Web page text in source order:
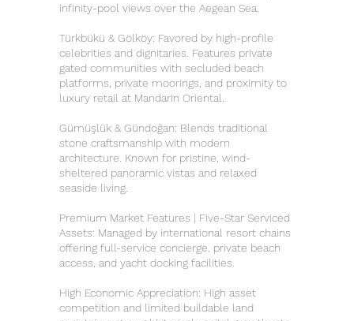
infinity-pool views over the Aegean Sea.
Türkbükü & Gölköy: Favored by high-profile
celebrities and dignitaries. Features private
gated communities with secluded beach
platforms, private moorings, and proximity to
luxury retail at Mandarin Oriental.
Gümüşlük & Gündoğan: Blends traditional
stone craftsmanship with modern
architecture. Known for pristine, wind-
sheltered panoramic vistas and relaxed
seaside living.
Premium Market Features | Five-Star Serviced
Assets: Managed by international resort chains
offering full-service concierge, private beach
access, and yacht docking facilities.
High Economic Appreciation: High asset
competition and limited buildable land